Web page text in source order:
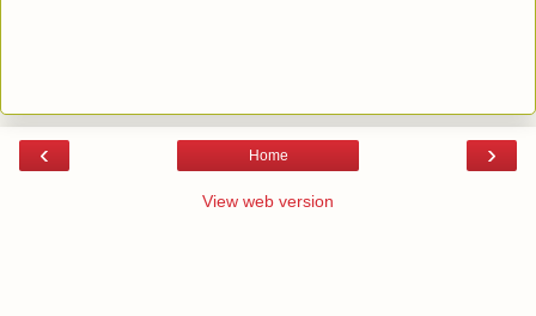
‹ ›
Home
View web version